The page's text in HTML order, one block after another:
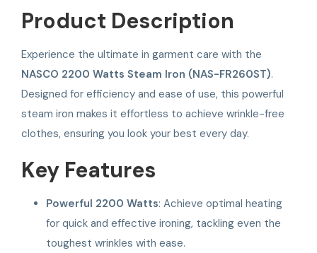
Product Description
Experience the ultimate in garment care with the
NASCO 2200 Watts Steam Iron (NAS-FR260ST).
Designed for efficiency and ease of use, this powerful
steam iron makes it effortless to achieve wrinkle-free
clothes, ensuring you look your best every day.
Key Features
Powerful 2200 Watts: Achieve optimal heating
for quick and effective ironing, tackling even the
toughest wrinkles with ease.